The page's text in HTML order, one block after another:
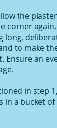
the
corner
long,
to make
Ensure an
in step
in a bucket